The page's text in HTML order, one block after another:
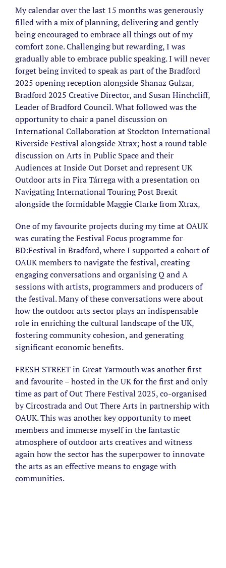
My calendar over the last 15 months was generously
filled with a mix of planning, delivering and gently
being encouraged to embrace all things out of my
comfort zone. Challenging but rewarding, I was
gradually able to embrace public speaking. I will never
forget being invited to speak as part of the Bradford
2025 opening reception alongside Shanaz Gulzar,
Bradford 2025 Creative Director, and Susan Hinchcliff,
Leader of Bradford Council. What followed was the
opportunity to chair a panel discussion on
International Collaboration at Stockton International
Riverside Festival alongside Xtrax; host a round table
discussion on Arts in Public Space and their
Audiences at Inside Out Dorset and represent UK
Outdoor arts in Fira Tárrega with a presentation on
Navigating International Touring Post Brexit
alongside the formidable Maggie Clarke from Xtrax,
One of my favourite projects during my time at OAUK
was curating the Festival Focus programme for
BD:Festival in Bradford, where I supported a cohort of
OAUK members to navigate the festival, creating
engaging conversations and organising Q and A
sessions with artists, programmers and producers of
the festival. Many of these conversations were about
how the outdoor arts sector plays an indispensable
role in enriching the cultural landscape of the UK,
fostering community cohesion, and generating
significant economic benefits.
FRESH STREET in Great Yarmouth was another first
and favourite – hosted in the UK for the first and only
time as part of Out There Festival 2025, co-organised
by Circostrada and Out There Arts in partnership with
OAUK. This was another key opportunity to meet
members and immerse myself in the fantastic
atmosphere of outdoor arts creatives and witness
again how the sector has the superpower to innovate
the arts as an effective means to engage with
communities.